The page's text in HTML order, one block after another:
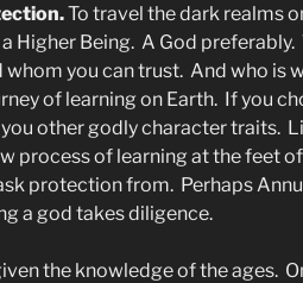
To travel the dark realms
Higher Being. A God preferably.
whom you can trust. And who is
of learning on Earth. If you
other godly character traits.
process of learning at the feet
protection from. Perhaps
a god takes diligence.
the knowledge of the ages.